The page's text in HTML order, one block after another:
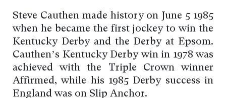
Steve Cauthen made history on June 5 1985
when he became the first jockey to win the
Kentucky Derby and the Derby at Epsom.
Cauthen’s Kentucky Derby win in 1978 was
achieved with the Triple Crown winner
Affirmed, while his 1985 Derby success in
England was on Slip Anchor.